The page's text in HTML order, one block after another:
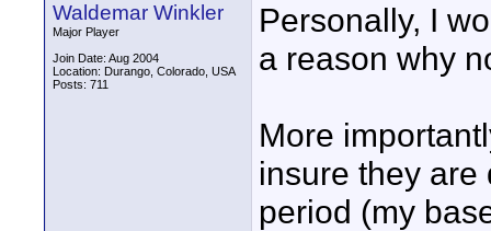
Waldemar Winkler
Major Player
Join Date: Aug 2004
Location: Durango, Colorado, USA
Posts: 711
Personally, I
a reason why
More
insure they are
period (my